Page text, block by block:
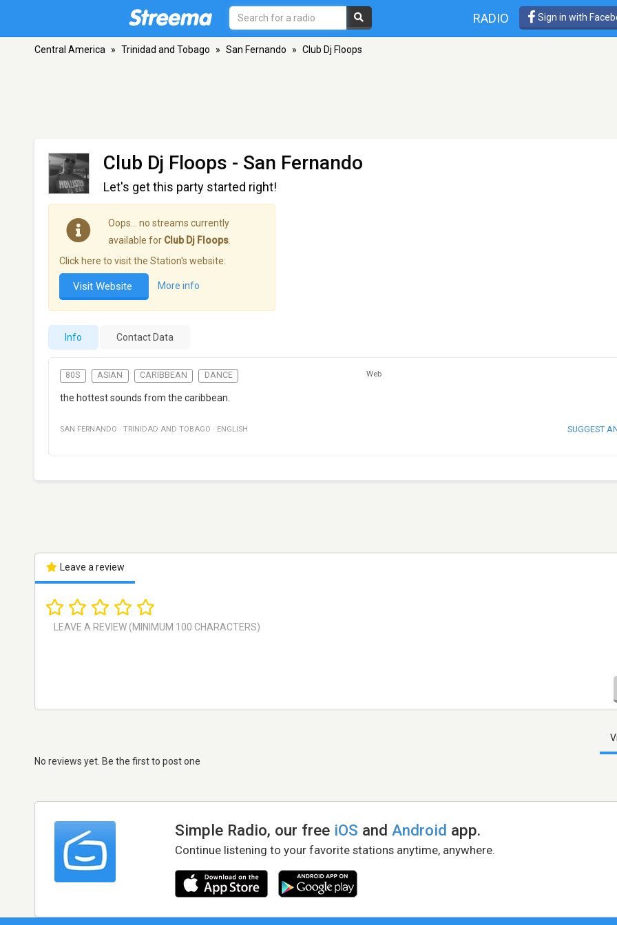
RADIO Sign in with
Central America » Trinidad and Tobago » San Fernando » Club Dj Floops
Club Dj Floops - San Fernando
Let's get this party started right!
Oops… no streams currently
available for Club Dj Floops
Click here to visit the Station's website:
Visit Website More info
Info Contact Data
80S ASIAN CARIBBEAN DANCE Web
the hottest sounds from the caribbean.
SAN FERNANDO · TRINIDAD AND TOBAGO · ENGLISH SUGGEST
Leave a review
No reviews yet. Be the first to post one
Simple Radio, our free iOS andAndroid app.
Continue listening to your favorite stations anytime, anywhere.